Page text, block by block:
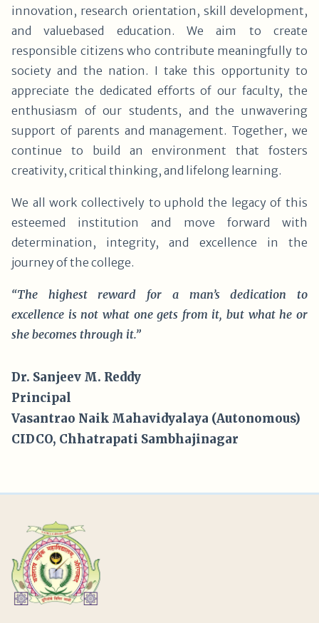
innovation, research orientation, skill development,
and valuebased education. We aim to create
responsible citizens who contribute meaningfully to
society and the nation. I take this opportunity to
appreciate the dedicated efforts of our faculty, the
enthusiasm of our students, and the unwavering
support of parents and management. Together, we
continue to build an environment that fosters
creativity, critical thinking, and lifelong learning.
We all work collectively to uphold the legacy of this
esteemed institution and move forward with
determination, integrity, and excellence in the
journey of the college.
“The highest reward for a man’s dedication to
excellence is not what one gets from it, but what he or
she becomes through it.”
Dr. Sanjeev M. Reddy
Principal
Vasantrao Naik Mahavidyalaya (Autonomous)
CIDCO, Chhatrapati Sambhajinagar